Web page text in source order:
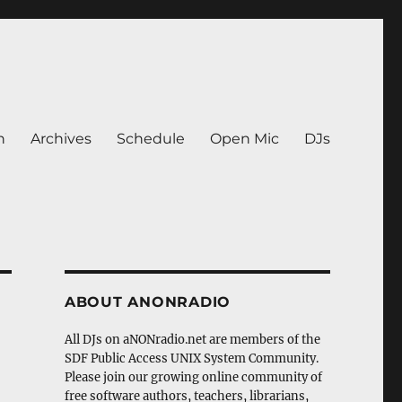
Archives Schedule Open Mic DJs
ABOUT ANONRADIO
All DJs on aNONradio.net are members of the
SDF Public Access UNIX System Community.
Please join our growing online community of
free software authors, teachers, librarians,